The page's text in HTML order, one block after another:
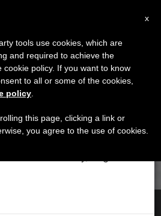
14th, 2017
×
7 we will take our
advantage of the summer
is generated and
x
tools use cookies, which are
and required to achieve the
cookie policy. If you want to know
to all or some of the cookies,
policy
this page, clicking a link or
you agree to the use of cookies.